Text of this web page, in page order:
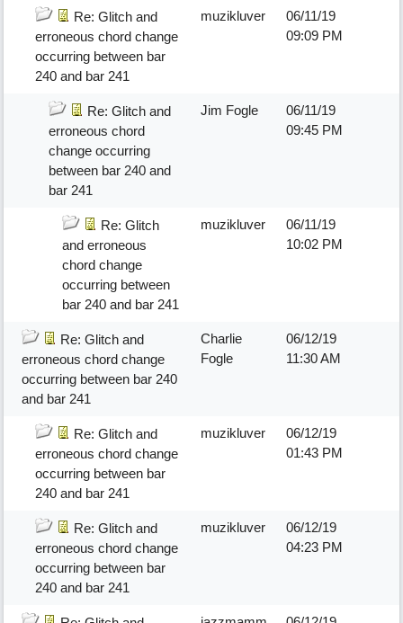
Re: Glitch and
erroneous chord change
occurring between bar
240 and bar 241
muzikluver
06/11/19
09:09 PM
Re: Glitch and
erroneous chord
change occurring
between bar 240 and
bar 241
Jim Fogle
06/11/19
09:45 PM
Re: Glitch
and erroneous
chord change
occurring between
bar 240 and bar 241
muzikluver
06/11/19
10:02 PM
Re: Glitch and
erroneous chord change
occurring between bar 240
and bar 241
Charlie
Fogle
06/12/19
11:30 AM
Re: Glitch and
erroneous chord change
occurring between bar
240 and bar 241
muzikluver
06/12/19
01:43 PM
Re: Glitch and
erroneous chord change
occurring between bar
240 and bar 241
muzikluver
06/12/19
04:23 PM